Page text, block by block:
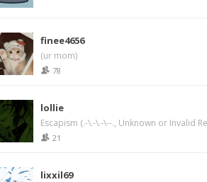
finee4656
(ur mom)
78
lollie
Escapism (.-\.-\.-\--., Unknown or Invalid
21
lixxil69